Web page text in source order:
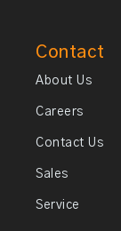
Contact
About Us
Careers
Contact Us
Sales
Service